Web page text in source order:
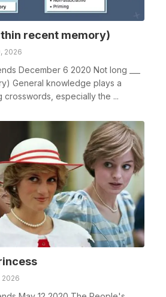
recent memory)
2026
December 6 2020 Not long ___
General knowledge plays a
crosswords, especially the ...
2026